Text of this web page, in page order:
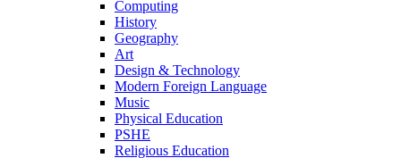
Computing
History
Geography
Art
Design & Technology
Modern Foreign Language
Music
Physical Education
PSHE
Religious Education